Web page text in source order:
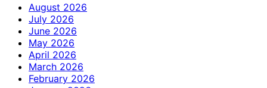
August 2026
July 2026
June 2026
May 2026
April 2026
March 2026
February 2026